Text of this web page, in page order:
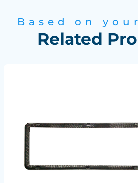
Based on
Related